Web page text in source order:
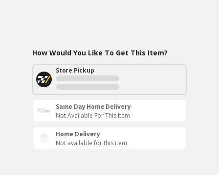
How Would You Like To Get This Item?
Store Pickup
Same Day Home Delivery
Not Available For This Item
Home Delivery
Not available for this item